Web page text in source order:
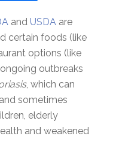
and USDAare
certain foods (like
options (like
outbreaks
, which can
sometimes
elderly
and weakened